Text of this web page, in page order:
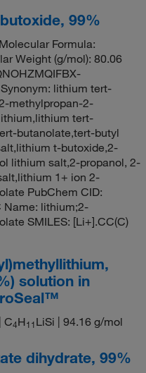
99%
Formula:
Weight (g/mol): 80.06
Synonym: lithium tert-
methylpropan-2-
tert-
butanolate,tert-butyl
t-butoxide,2-
lithium salt,2-propanol, 2-
1+ ion 2-
PubChem CID:
Name: lithium;2-
SMILES: [Li+].CC(C)
solution in
C4H11LiSi | 94.16 g/mol
dihydrate, 99%